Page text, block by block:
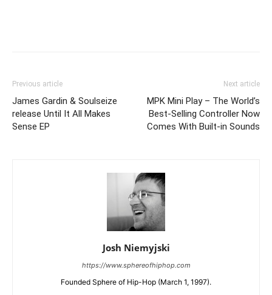
Previous article
James Gardin & Soulseize
release Until It All Makes
Sense EP
Next article
MPK Mini Play – The World’s
Best-Selling Controller Now
Comes With Built-in Sounds
Josh Niemyjski
https://www.sphereofhiphop.com
Founded Sphere of Hip-Hop (March 1, 1997).